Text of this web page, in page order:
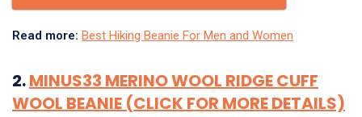
Read more: Best Hiking Beanie For Men and Women
2.MINUS33 MERINO WOOL RIDGE CUFF
WOOL BEANIE (CLICK FOR MORE DETAILS)